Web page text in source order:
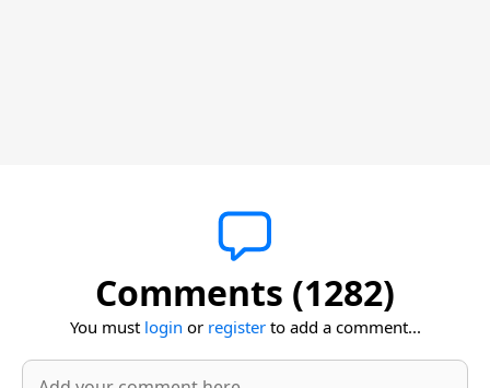
Comments (1282)
You must login or registerto add a comment...